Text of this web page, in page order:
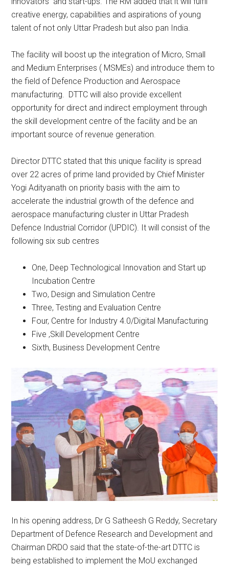
creative energy, capabilities and aspirations of young
talent of not only Uttar Pradesh but also pan India.
The facility will boost up the integration of Micro, Small
and Medium Enterprises ( MSMEs) and introduce them to
the field of Defence Production and Aerospace
manufacturing. DTTC will also provide excellent
opportunity for direct and indirect employment through
the skill development centre of the facility and be an
important source of revenue generation.
Director DTTC stated that this unique facility is spread
over 22 acres of prime land provided by Chief Minister
Yogi Adityanath on priority basis with the aim to
accelerate the industrial growth of the defence and
aerospace manufacturing cluster in Uttar Pradesh
Defence Industrial Corridor (UPDIC). It will consist of the
following six sub centres
One, Deep Technological Innovation and Start up
Incubation Centre
Two, Design and Simulation Centre
Three, Testing and Evaluation Centre
Four, Centre for Industry 4.0/Digital Manufacturing
Five ,Skill Development Centre
Sixth, Business Development Centre
In his opening address, Dr G Satheesh G Reddy, Secretary
Department of Defence Research and Development and
Chairman DRDO said that the state-of-the-art DTTC is
being established to implement the MoU exchanged